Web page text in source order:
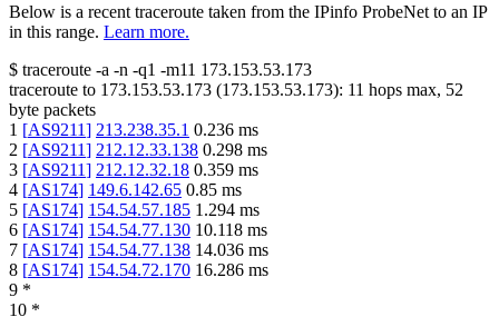
Below is a recent traceroute taken from the IPinfo ProbeNet to an IP
in this range. Learn more.
$ traceroute -a -n -q1 -m11 173.153.53.173
traceroute to 173.153.53.173 (173.153.53.173): 11 hops max, 52
byte packets
1 [AS9211] 213.238.35.1 0.236 ms
2 [AS9211] 212.12.33.138 0.298 ms
3 [AS9211] 212.12.32.18 0.359 ms
4 [AS174] 149.6.142.65 0.85 ms
5 [AS174] 154.54.57.185 1.294 ms
6 [AS174] 154.54.77.130 10.118 ms
7 [AS174] 154.54.77.138 14.036 ms
8 [AS174] 154.54.72.170 16.286 ms
9 *
10 *